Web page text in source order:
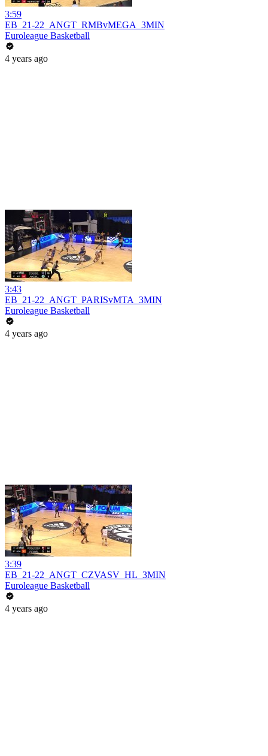
3:59
EB_21-22_ANGT_RMBvMEGA_3MIN
Euroleague Basketball
4 years ago
3:43
EB_21-22_ANGT_PARISvMTA_3MIN
Euroleague Basketball
4 years ago
3:39
EB_21-22_ANGT_CZVASV_HL_3MIN
Euroleague Basketball
4 years ago